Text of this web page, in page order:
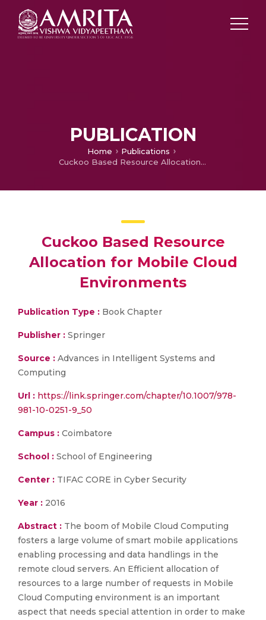
PUBLICATION
Home
Publications
Cuckoo Based Resource Allocation for Mobile Cloud Environments
Cuckoo Based Resource
Allocation for Mobile Cloud
Environments
Publication Type : Book Chapter
Publisher : Springer
Source : Advances in Intelligent Systems and
Computing
Url : https://link.springer.com/chapter/10.1007/978-
981-10-0251-9_50
Campus : Coimbatore
School : School of Engineering
Center : TIFAC CORE in Cyber Security
Year : 2016
Abstract : The boom of Mobile Cloud Computing
fosters a large volume of smart mobile applications
enabling processing and data handlings in the
remote cloud servers. An Efficient allocation of
resources to a large number of requests in Mobile
Cloud Computing environment is an important
aspect that needs special attention in order to make